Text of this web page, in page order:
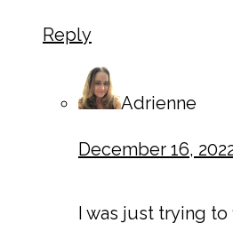
Reply
Adrienne
December 16,
I was just trying